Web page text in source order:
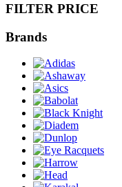
FILTER PRICE
Brands